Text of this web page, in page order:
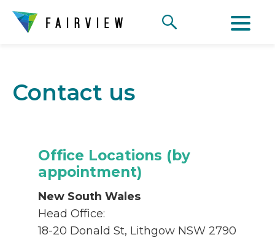
Contact us
Office Locations (by
appointment)
New South Wales
Head Office:
18-20 Donald St, Lithgow NSW 2790